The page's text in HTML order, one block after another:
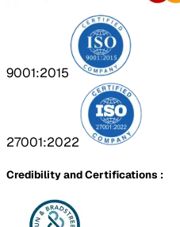
9001:2015
27001:2022
Credibility and Certifications :